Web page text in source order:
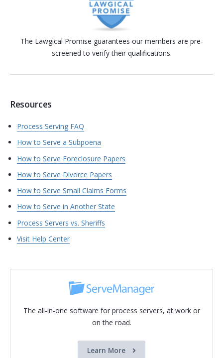
The Lawgical Promise guarantees our members are pre-
screened to verify their qualifications.
Resources
Process Serving FAQ
How to Serve a Subpoena
How to Serve Foreclosure Papers
How to Serve Divorce Papers
How to Serve Small Claims Forms
How to Serve in Another State
Process Servers vs. Sheriffs
Visit Help Center
The all-in-one software for process servers, at work or
on the road.
Learn More